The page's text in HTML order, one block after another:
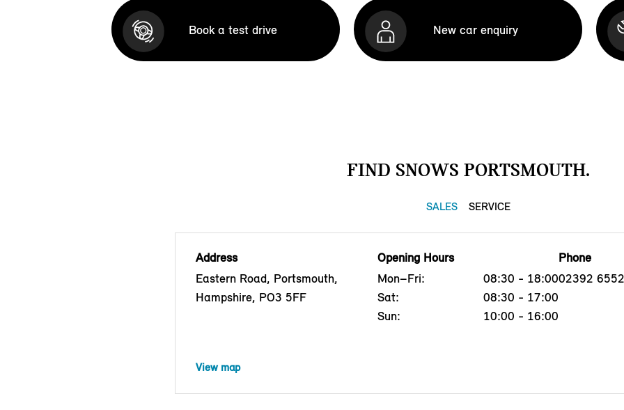
Book a test drive New car enquiry
FIND SNOWS PORTSMOUTH.
SALES SERVICE
Address
Eastern Road, Portsmouth,
Hampshire, PO3 5FF
Opening Hours
Mon–Fri:
08:30 - 18:00
Sat:
08:30 - 17:00
Sun:
10:00 - 16:00
Phone
02392
View map